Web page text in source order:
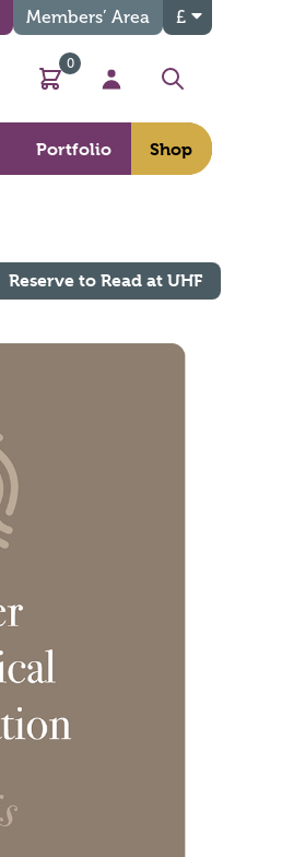
Members’ Area £
Basket
0
My Account
Search
Portfolio Shop
Reserve to Read at UHF